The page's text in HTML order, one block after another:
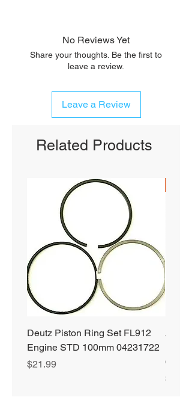
No Reviews Yet
Share your thoughts. Be the first to
leave a review.
Leave a Review
Related Products
Deutz Piston Ring Set FL912
Engine STD 100mm 04231722
Price
$21.99
64 oz
Price
$72.99